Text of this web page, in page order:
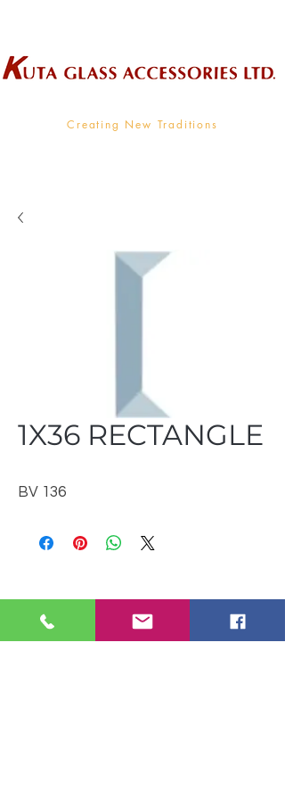
Creating New Traditions
1X36 RECTANGLE
BV 136